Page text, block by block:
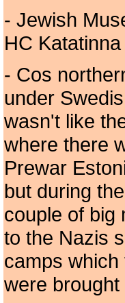
- Jewish
HC
- Cos
under
wasn't like
where there
Prewar
but during
couple of big
to the Nazis
camps
were